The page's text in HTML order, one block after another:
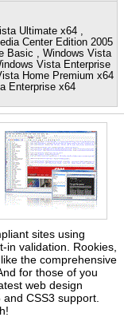
Ultimate x64 ,
Center Edition 2005
Basic , Windows Vista
Vista Enterprise
Home Premium x64
Enterprise x64
sites using
in validation. Rookies,
the comprehensive
for those of you
web design
CSS3 support.